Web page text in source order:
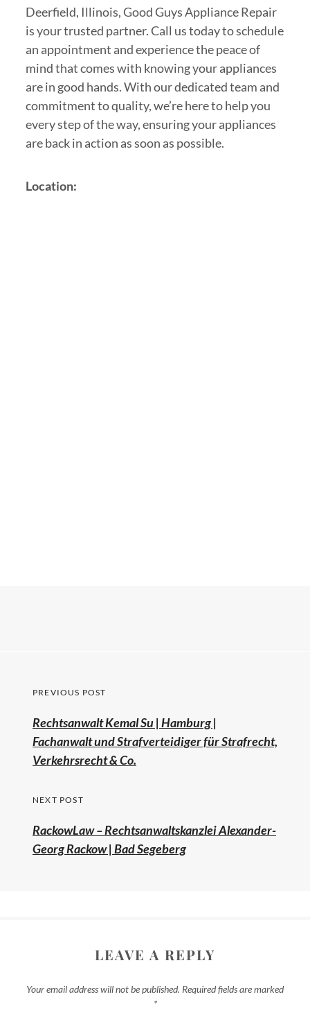
Deerfield, Illinois, Good Guys Appliance Repair
is your trusted partner. Call us today to schedule
an appointment and experience the peace of
mind that comes with knowing your appliances
are in good hands. With our dedicated team and
commitment to quality, we’re here to help you
every step of the way, ensuring your appliances
are back in action as soon as possible.
Location:
PREVIOUS POST
Rechtsanwalt Kemal Su | Hamburg |
Fachanwalt und Strafverteidiger für Strafrecht,
Verkehrsrecht & Co.
NEXT POST
RackowLaw – Rechtsanwaltskanzlei Alexander-
Georg Rackow | Bad Segeberg
LEAVE A REPLY
Your email address will not be published. Required fields are marked
*